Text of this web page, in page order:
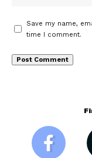
Save my name,
time I comment.